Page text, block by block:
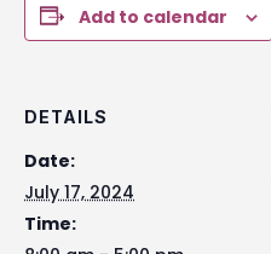
Add to calendar
DETAILS
Date:
July 17, 2024
Time: